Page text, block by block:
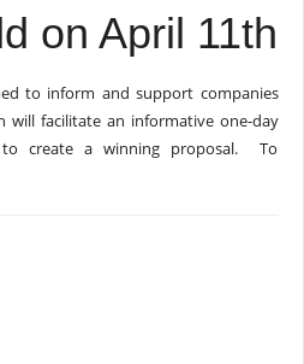
on April 11th
to inform and support companies
will facilitate an informative one-day
to create a winning proposal. To